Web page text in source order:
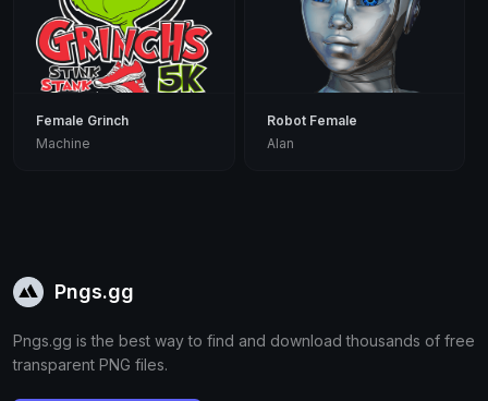
Female Grinch
Machine
Robot Female
Alan
Pngs.gg
Pngs.gg is the best way to find and download thousands of free
transparent PNG files.